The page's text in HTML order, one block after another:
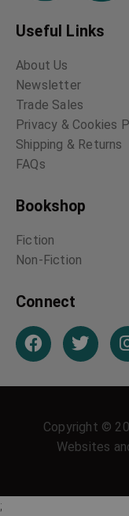
Useful Links
About Us
Newsletter
Trade Sales
Privacy & Cookies
Shipping & Returns
FAQs
Bookshop
Fiction
Non-Fiction
Connect
Copyright ©
Websites
;